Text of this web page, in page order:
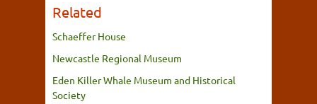
Related
Schaeffer House
Newcastle Regional Museum
Eden Killer Whale Museum and Historical
Society